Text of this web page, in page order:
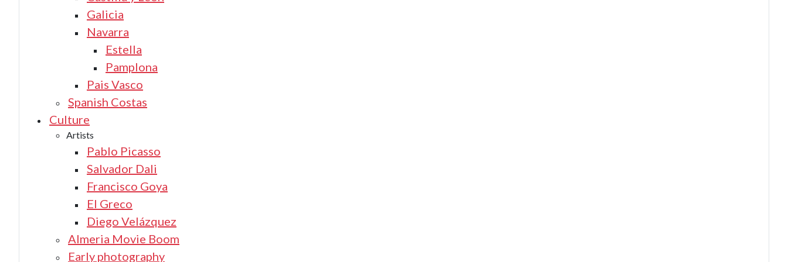
Galicia
Navarra
Estella
Pamplona
Pais Vasco
Spanish Costas
Culture
Artists
Pablo Picasso
Salvador Dali
Francisco Goya
El Greco
Diego Velázquez
Almeria Movie Boom
Early photography